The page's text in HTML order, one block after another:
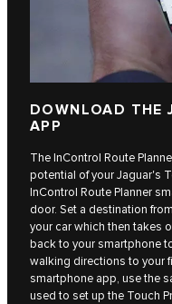
DOWNLOAD THE
APP
The InControl Route
potential of your Jaguar's
InControl Route Planner
door. Set a destination
your car which then takes
back to your smartphone
walking directions to your
smartphone app, use the
used to set up the Touch